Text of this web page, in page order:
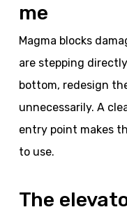
me
Magma blocks
are stepping
bottom, redesign
unnecessarily. A
entry point makes
to use.
The